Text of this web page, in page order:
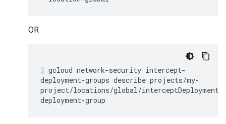
OR
gcloud network-security intercept-
deployment-groups describe projects/my-
project/locations/global/
deployment-group